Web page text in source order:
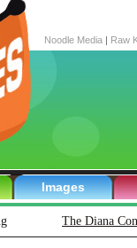
Noodle Media | Raw
Images
The Diana